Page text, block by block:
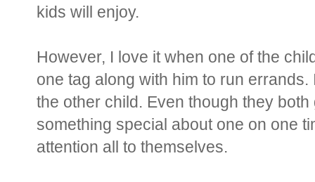
kids will enjoy.
However, I love it when one of the
one tag along with him to run
the other child. Even though they
something special about one on one
attention all to themselves.